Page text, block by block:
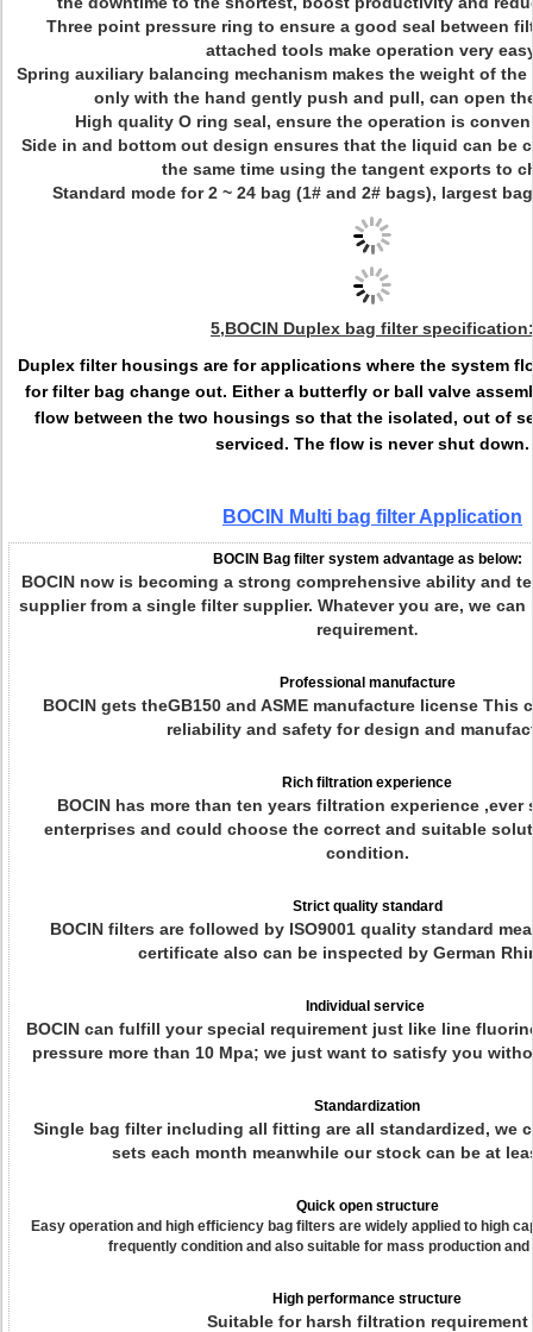
Three point pressure ring to ensure a good seal between
attached tools make operation very
Spring auxiliary balancing mechanism makes the weight of
only with the hand gently push and pull, can open
High quality O ring seal, ensure the operation is
Side in and bottom out design ensures that the liquid can be
the same time using the tangent exports to
Standard mode for 2 ~ 24 bag (1# and 2# bags), largest
5,BOCIN Duplex bag filter specification:
Duplex filter housings are for applications where the system
for filter bag change out. Either a butterfly or ball valve
flow between the two housings so that the isolated, out of
serviced. The flow is never shut down.
BOCIN Multi bag filter Application
BOCIN Bag filter system advantage as below:
BOCIN now is becoming a strong comprehensive ability and
supplier from a single filter supplier. Whatever you are, we
requirement.
Professional manufacture
BOCIN gets theGB150 and ASME manufacture license This
reliability and safety for design and
Rich filtration experience
BOCIN has more than ten years filtration experience ,ever
enterprises and could choose the correct and suitable
condition.
Strict quality standard
BOCIN filters are followed by ISO9001 quality standard
certificate also can be inspected by German
Individual service
BOCIN can fulfill your special requirement just like line
pressure more than 10 Mpa; we just want to satisfy you
Standardization
Single bag filter including all fitting are all standardized, we
sets each month meanwhile our stock can be at
Quick open structure
Easy operation and high efficiency bag filters are widely applied to high
frequently condition and also suitable for mass production
High performance structure
Suitable for harsh filtration requirement